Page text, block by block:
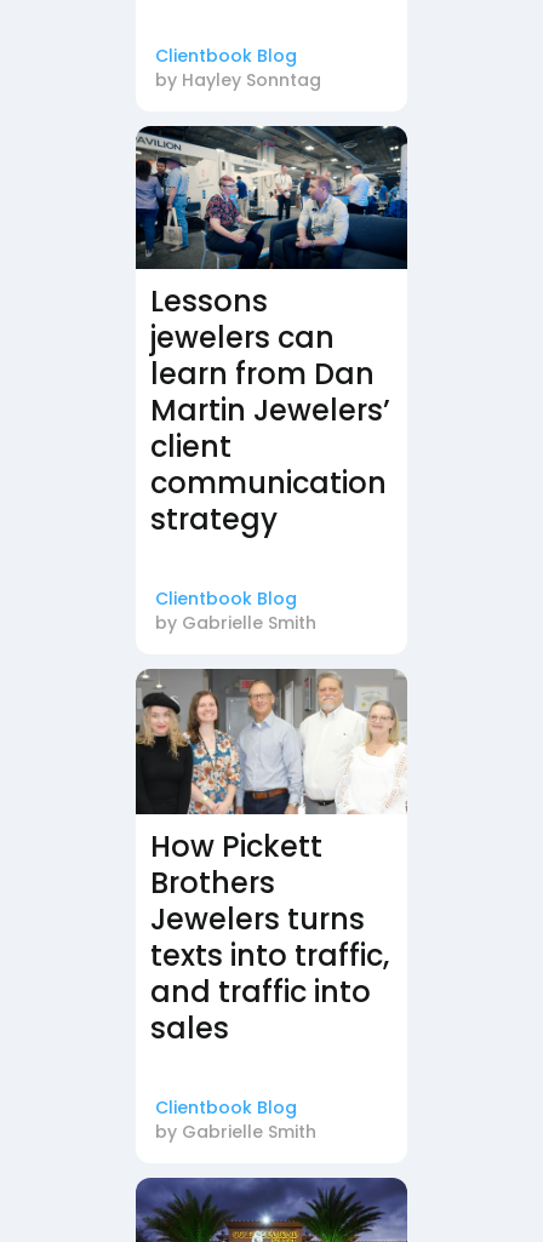
Clientbook Blog
by Hayley Sonntag
Lessons
jewelers can
learn from Dan
Martin Jewelers’
client
communication
strategy
Clientbook Blog
by Gabrielle Smith
How Pickett
Brothers
Jewelers turns
texts into traffic,
and traffic into
sales
Clientbook Blog
by Gabrielle Smith